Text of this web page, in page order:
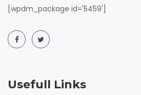
[wpdm_package id='5459']
Usefull Links